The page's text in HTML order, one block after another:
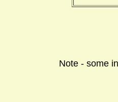
Note - some